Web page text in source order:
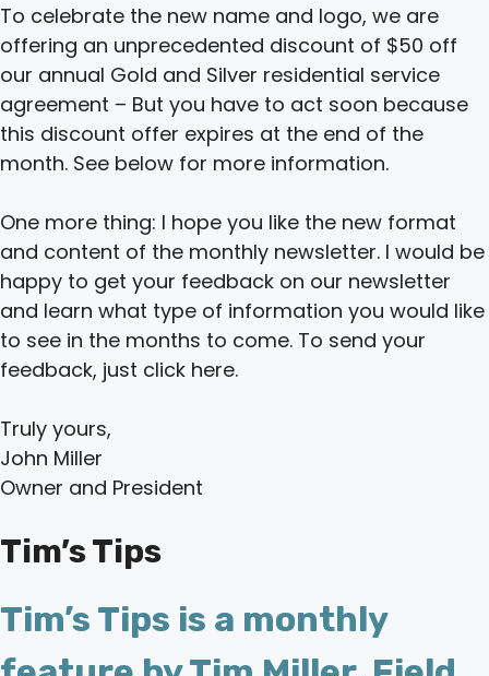
To celebrate the new name and logo, we are
offering an unprecedented discount of $50 off
our annual Gold and Silver residential service
agreement – But you have to act soon because
this discount offer expires at the end of the
month. See below for more information.
One more thing: I hope you like the new format
and content of the monthly newsletter. I would be
happy to get your feedback on our newsletter
and learn what type of information you would like
to see in the months to come. To send your
feedback, just click here.
Truly yours,
John Miller
Owner and President
Tim’s Tips
Tim’s Tips is a monthly